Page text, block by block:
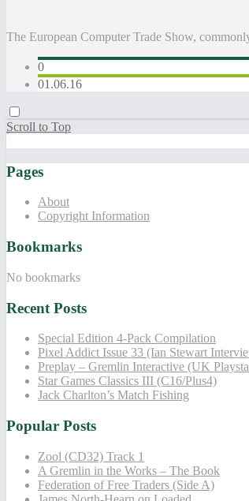
The European Computer Trade Show,
0
01.06.16
Scroll to Top
Pages
About
Copyright Information
Bookmarks
No bookmarks
Recent Posts
Special Edition 4-Pack Compilation
Pixel Addict Issue 33 (Ian Stewart
Preplay – Gremlin Interactive (UK
Star Games Classics III (C16/Plus4)
Jack Charlton’s Match Fishing
Popular Posts
Zool (CD32) Track 1
A Gremlin in the Works – The Book
Federation of Free Traders (Side A)